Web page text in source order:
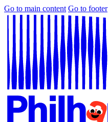
Go to main content Go to footer